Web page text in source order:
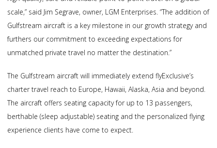
scale,” said Jim Segrave, owner, LGM Enterprises. “The addition of
Gulfstream aircraft is a key milestone in our growth strategy and
furthers our commitment to exceeding expectations for
unmatched private travel no matter the destination.”
The Gulfstream aircraft will immediately extend flyExclusive’s
charter travel reach to Europe, Hawaii, Alaska, Asia and beyond.
The aircraft offers seating capacity for up to 13 passengers,
berthable (sleep adjustable) seating and the personalized flying
experience clients have come to expect.